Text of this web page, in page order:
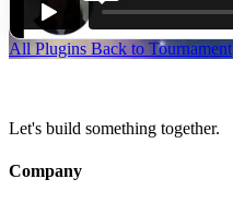
All Plugins Back to Tournament
Let's build something together.
Company